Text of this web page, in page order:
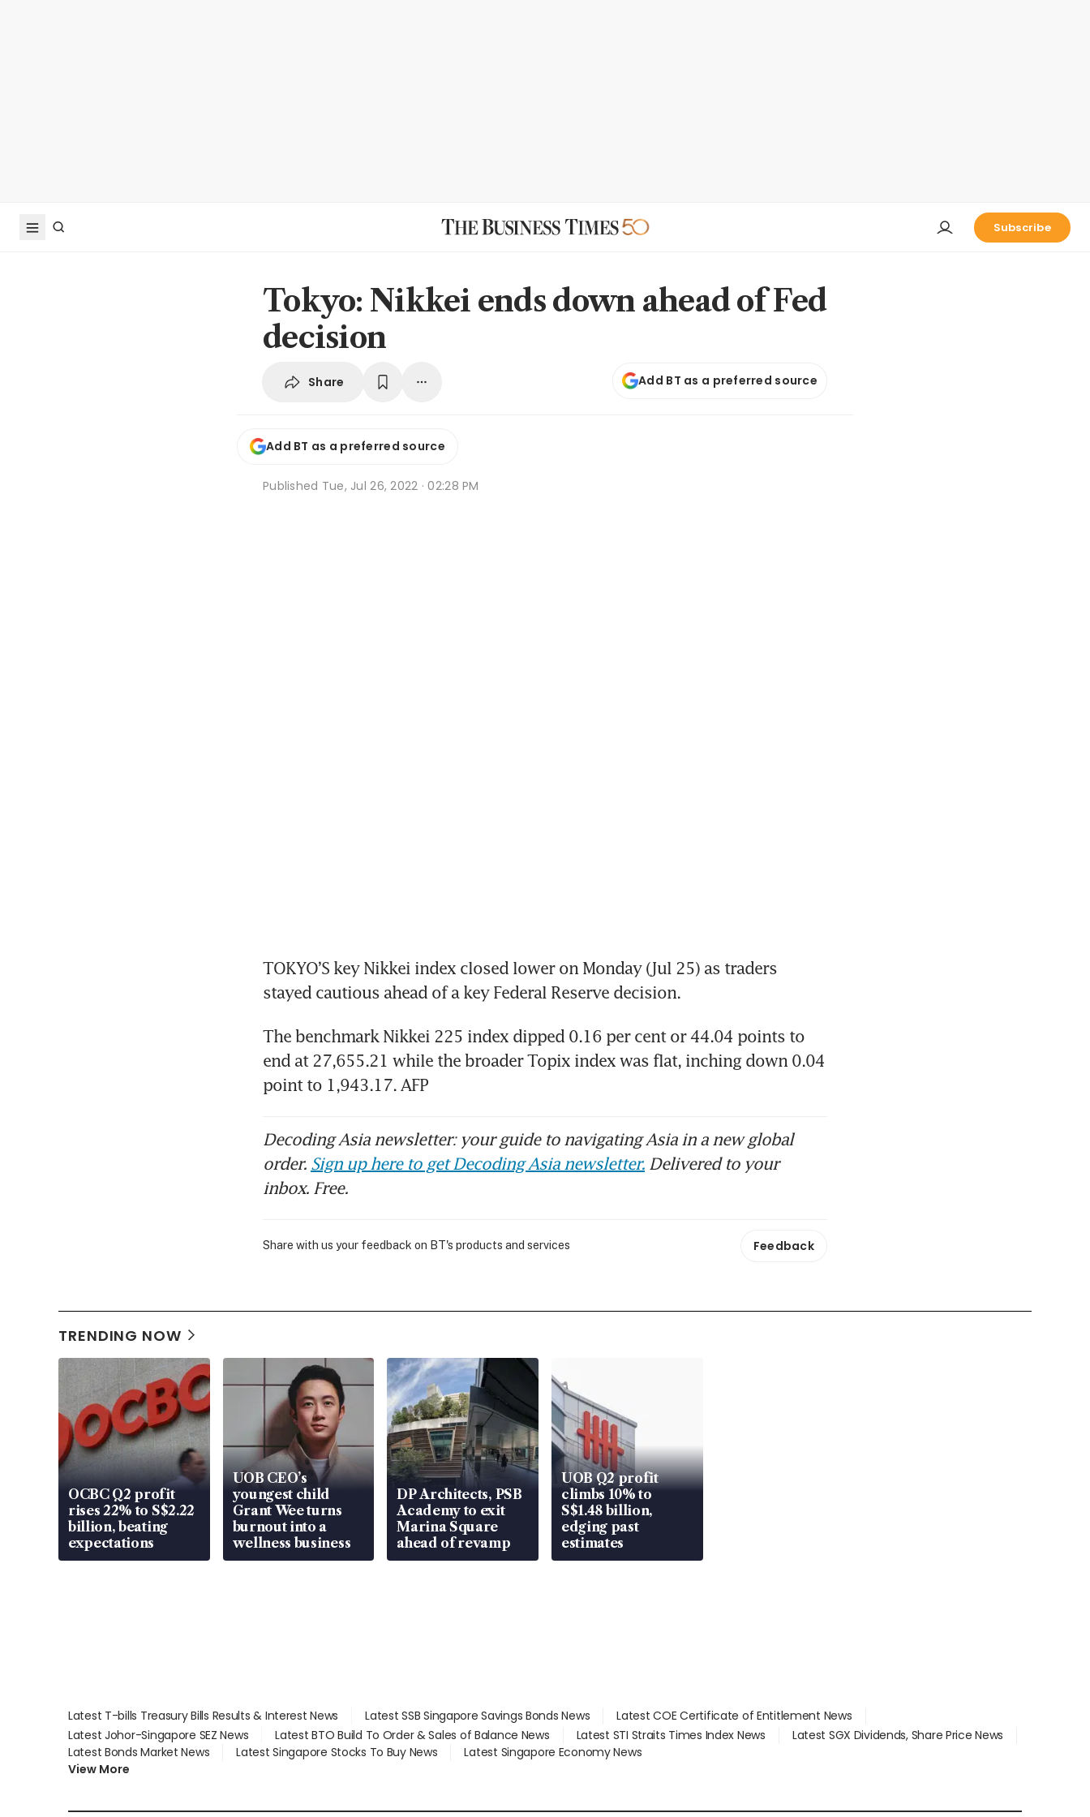
Subscribe
Tokyo: Nikkei ends down ahead of Fed
decision
Share Add BT as a preferred source
Add BT as a preferred source
Published Tue, Jul 26, 2022 · 02:28 PM
TOKYO’S key Nikkei index closed lower on Monday (Jul 25) as traders
stayed cautious ahead of a key Federal Reserve decision.
The benchmark Nikkei 225 index dipped 0.16 per cent or 44.04 points to
end at 27,655.21 while the broader Topix index was flat, inching down 0.04
point to 1,943.17. AFP
Decoding Asia newsletter: your guide to navigating Asia in a new global
order. Sign up here to get Decoding Asia newsletter. Delivered to your
inbox. Free.
Share with us your feedback on BT's products and services Feedback
TRENDING NOW
OCBC Q2 profit
rises 22% to S$2.22
billion, beating
expectations
UOB CEO’s
youngest child
Grant Wee turns
burnout into a
wellness business
DP Architects, PSB
Academy to exit
Marina Square
ahead of revamp
UOB Q2 profit
climbs 10% to
S$1.48 billion,
edging past
estimates
Latest T-bills Treasury Bills Results & Interest News Latest SSB Singapore Savings Bonds News
Latest COE Certificate of Entitlement News
Latest Johor-Singapore SEZ News
Latest BTO Build To Order & Sales of Balance News Latest STI Straits Times Index News
Latest SGX Dividends, Share Price News
Latest Bonds Market News
Latest Singapore Stocks To Buy News
Latest Singapore Economy News
View More